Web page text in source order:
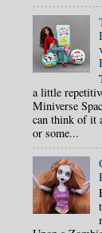
a little
Miniverse
can think of it
or some...